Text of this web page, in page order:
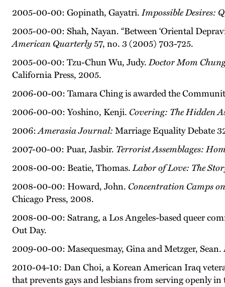
2005-00-00: Gopinath, Gayatri.Impossible Desires:
2005-00-00: Shah, Nayan. “Between ‘Oriental
American Quarterly57, no. 3 (2005) 703-725.
2005-00-00: Tzu-Chun Wu, Judy.Doctor Mom
California Press, 2005.
2006-00-00: Tamara Ching is awarded the
2006-00-00: Yoshino, Kenji. Covering: The Hidden
2006:Amerasia Journal: Marriage Equality Debate
2007-00-00: Puar, Jasbir. Terrorist Assemblages:
2008-00-00: Beatie, Thomas.Labor of Love: The
2008-00-00: Howard, John. Concentration Camps
Chicago Press, 2008.
2008-00-00: Satrang, a Los Angeles-based queer
Out Day.
2009-00-00: Masequesmay, Gina and Metzger, Sean.
2010-04-10: Dan Choi, a Korean American Iraq
that prevents gays and lesbians from serving openly